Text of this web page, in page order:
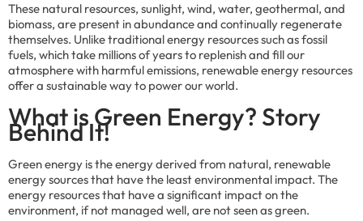
These natural resources, sunlight, wind, water, geothermal, and
biomass, are present in abundance and continually regenerate
themselves. Unlike traditional energy resources such as fossil
fuels, which take millions of years to replenish and fill our
atmosphere with harmful emissions, renewable energy resources
offer a sustainable way to power our world.
What is Green Energy? Story
Behind It!
Green energy is the energy derived from natural, renewable
energy sources that have the least environmental impact. The
energy resources that have a significant impact on the
environment, if not managed well, are not seen as green.